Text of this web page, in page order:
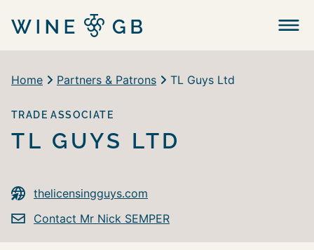
Menu
Home Partners & Patrons TL Guys Ltd
TRADE ASSOCIATE
TL GUYS LTD
thelicensingguys.com
Contact Mr Nick SEMPER